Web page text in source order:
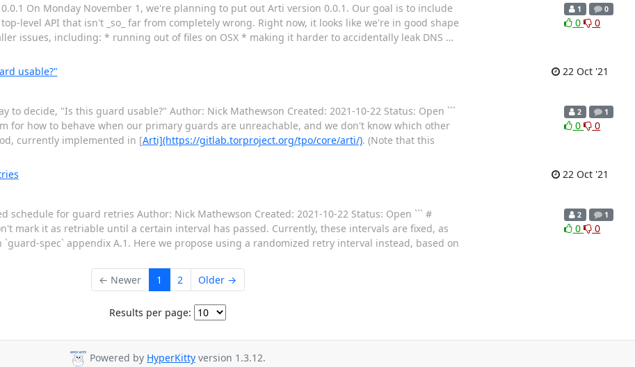
On Monday November 1, we're planning to put out Arti version 0.0.1. Our goal is to include
level API that isn't _so_ far from completely wrong. Right now, it looks like we're in good shape
issues, including: * running out of files on OSX * making it harder to accidentally leak DNS …
1 0
0 0
usable?"
22 Oct '21
to decide, "Is this guard usable?" Author: Nick Mathewson Created: 2021-10-22 Status: Open ```
for how to behave when our primary guards are unreachable, and we don't know which other
currently implemented in [Arti](https://gitlab.torproject.org/tpo/core/arti/). (Note that this
2 1
0 0
22 Oct '21
schedule for guard retries Author: Nick Mathewson Created: 2021-10-22 Status: Open ``` #
mark it as retriable until a certain interval has passed. Currently, these intervals are fixed, as
`guard-spec` appendix A.1. Here we propose using a randomized retry interval instead, based on
2 1
0 0
← Newer 1 2 Older →
Results per page:
Powered by HyperKitty version 1.3.12.